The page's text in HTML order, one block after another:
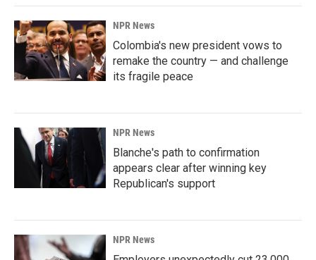
NPR News
Colombia's new president vows to
remake the country — and challenge
its fragile peace
NPR News
Blanche's path to confirmation
appears clear after winning key
Republican's support
NPR News